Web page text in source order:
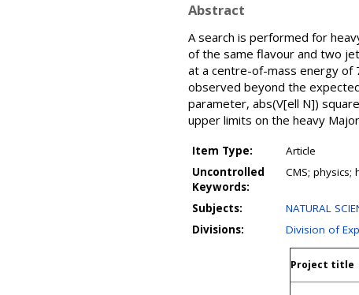
Abstract
A search is performed for
of the same flavour and two
at a centre-of-mass energy of
observed beyond the
parameter, abs(V[ell N])
upper limits on the heavy
Item Type:
Article
Uncontrolled
Keywords:
CMS; physics;
Subjects:
NATURAL
Divisions:
Division of
Project title